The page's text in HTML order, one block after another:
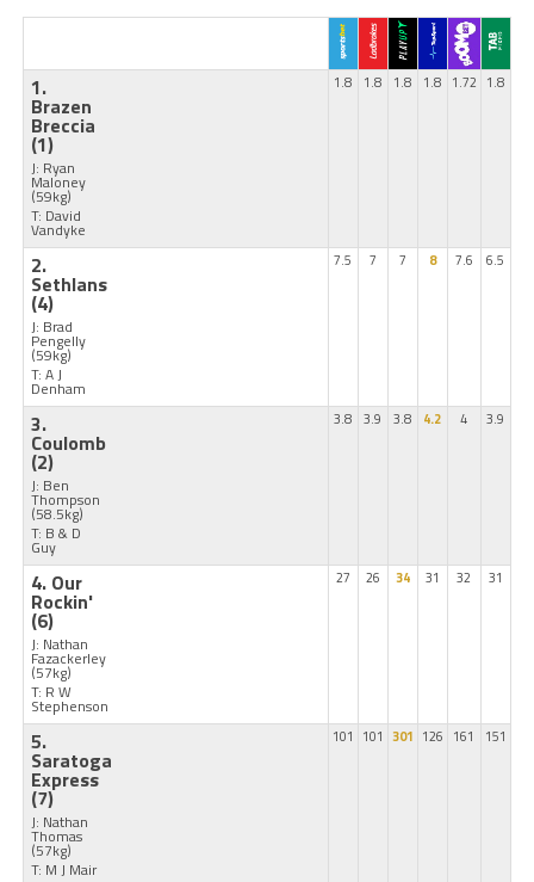
1.
Brazen
Breccia
(1)
J: Ryan
Maloney
(59kg)
T: David
Vandyke
1.8 1.8 1.8 1.8 1.72 1.8
2.
Sethlans
(4)
J: Brad
Pengelly
(59kg)
T: A J
Denham
7.5 7 7 8 7.6 6.5
3.
Coulomb
(2)
J: Ben
Thompson
(58.5kg)
T: B & D
Guy
3.8 3.9 3.8 4.2 4 3.9
4. Our
Rockin'
(6)
J: Nathan
Fazackerley
(57kg)
T: R W
Stephenson
27 26 34 31 32 31
5.
Saratoga
Express
(7)
J: Nathan
Thomas
(57kg)
T: M J Mair
101 101 301 126 161 151